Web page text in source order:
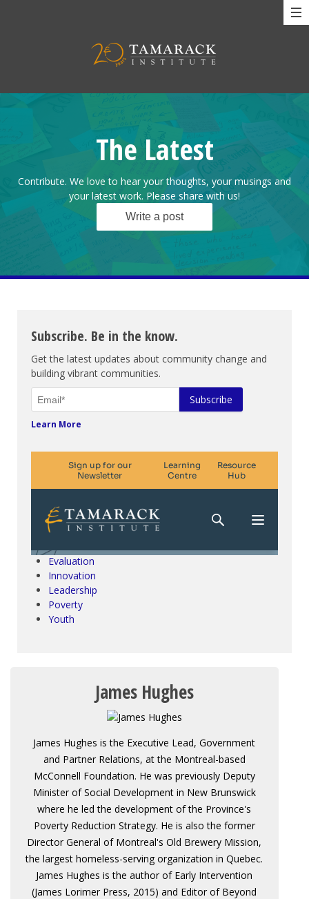
The Latest
Contribute. We love to hear your thoughts, your musings and
your latest work. Please share with us!
Write a post
Subscribe. Be in the know.
Get the latest updates about community change and
building vibrant communities.
Learn More
Climate Change & SDGs
Collective Impact
Community Engagement
Evaluation
Innovation
Leadership
Poverty
Youth
James Hughes
James Hughes is the Executive Lead, Government
and Partner Relations, at the Montreal-based
McConnell Foundation. He was previously Deputy
Minister of Social Development in New Brunswick
where he led the development of the Province's
Poverty Reduction Strategy. He is also the former
Director General of Montreal's Old Brewery Mission,
the largest homeless-serving organization in Quebec.
James Hughes is the author of Early Intervention
(James Lorimer Press, 2015) and Editor of Beyond